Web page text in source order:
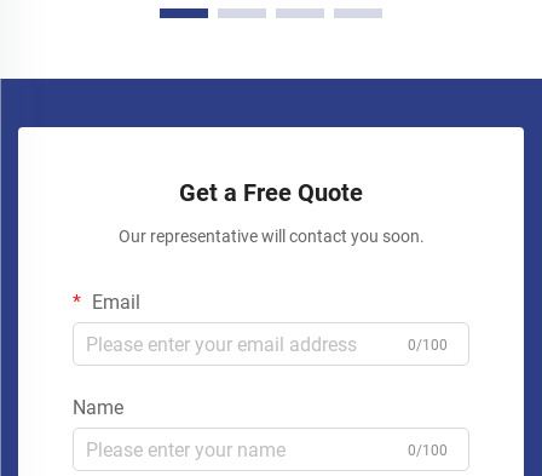
Get a Free Quote
Our representative will contact you soon.
Email
0/100
Name
0/100